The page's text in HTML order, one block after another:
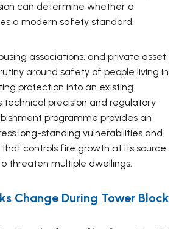
can determine whether a
a modern safety standard.
associations, and private asset
around safety of people living in
protection into an existing
precision and regulatory
programme provides an
long-standing vulnerabilities and
controls fire growth at its source
threaten multiple dwellings.
Change During Tower Block